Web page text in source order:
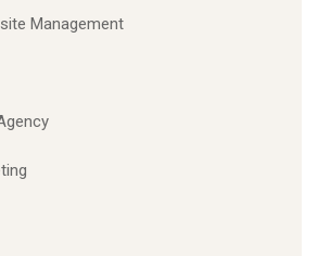
Management